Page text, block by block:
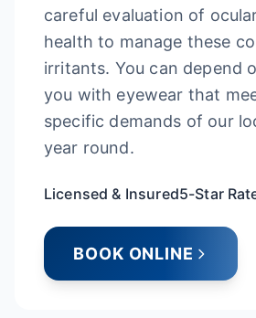
careful evaluation of
health to manage these
irritants. You can depend
you with eyewear that
specific demands of our
year round.
Licensed & Insured5-Star
BOOK ONLINE